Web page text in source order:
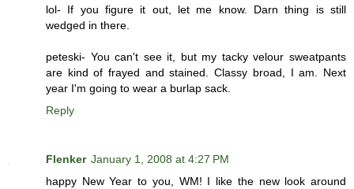
lol- If you figure it out, let me know. Darn thing is still
wedged in there.
peteski- You can't see it, but my tacky velour sweatpants
are kind of frayed and stained. Classy broad, I am. Next
year I'm going to wear a burlap sack.
Reply
Flenker January 1, 2008 at 4:27 PM
happy New Year to you, WM! I like the new look around